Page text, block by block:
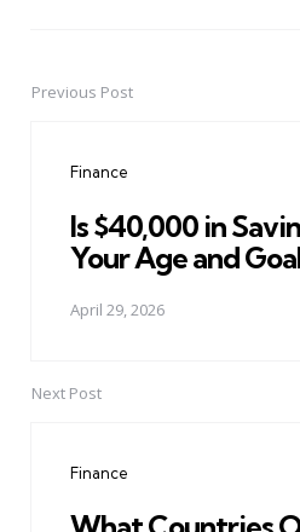
PostPrevious Post
Finance
Is $40,000 in
Your Age and
April 29, 2026
Next Post
Finance